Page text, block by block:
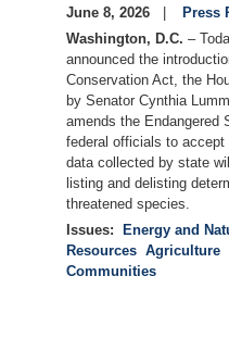
June 8, 2026
Press
Washington, D.C. –
announced the
Conservation Act, the
by Senator Cynthia
amends the Endangered
federal officials to accept
data collected by state
listing and delisting
threatened species.
Issues: Energy and
Resources Agriculture
Communities